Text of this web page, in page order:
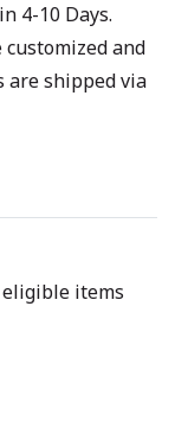
4-10 Days.
and
are shipped via
items